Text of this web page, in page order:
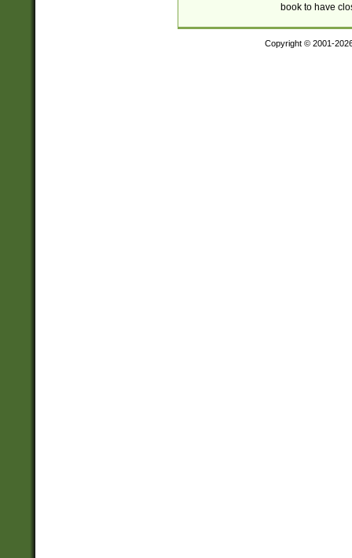
book to have
Copyright © 2001-